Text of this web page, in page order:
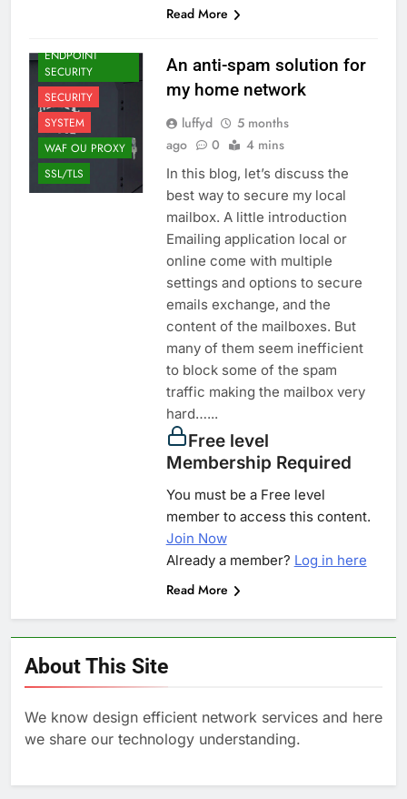
Read More
ENDPOINT
SECURITY
SECURITY
SYSTEM
WAF OU PROXY
SSL/TLS
An anti-spam solution for
my home network
luffyd
5 months
ago
0 4 mins
In this blog, let’s discuss the
best way to secure my local
mailbox. A little introduction
Emailing application local or
online come with multiple
settings and options to secure
emails exchange, and the
content of the mailboxes. But
many of them seem inefficient
to block some of the spam
traffic making the mailbox very
hard…...
Free level
Membership Required
You must be a Free level
member to access this content.
Join Now
Already a member? Log in here
Read More
About This Site
We know design efficient network services and here
we share our technology understanding.